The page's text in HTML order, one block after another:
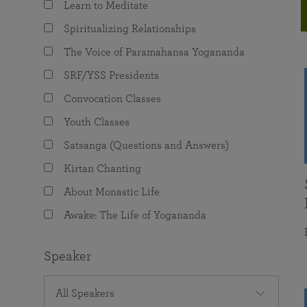
The Value of Group Meditation
Programs for Young Adults
joy that come from attunement with the
Learn to Meditate
Spiritualizing Relationships
The Voice of Paramahansa Yogananda
SRF/YSS Presidents
Convocation Classes
Youth Classes
Satsanga (Questions and Answers)
Kirtan Chanting
About Monastic Life
Awake: The Life of Yogananda
Speaker
All Speakers